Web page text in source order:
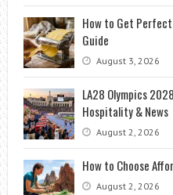
How to Get
Guide
August 3, 2026
LA28 Olympics
Hospitality & News
August 2, 2026
How to Choose
August 2, 2026